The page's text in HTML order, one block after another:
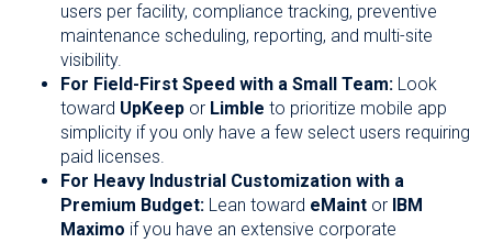
users per facility, compliance tracking, preventive
maintenance scheduling, reporting, and multi-site
visibility.
For Field-First Speed with a Small Team: Look
toward UpKeep or Limble to prioritize mobile app
simplicity if you only have a few select users requiring
paid licenses.
For Heavy Industrial Customization with a
Premium Budget: Lean toward eMaint or IBM
Maximo if you have an extensive corporate